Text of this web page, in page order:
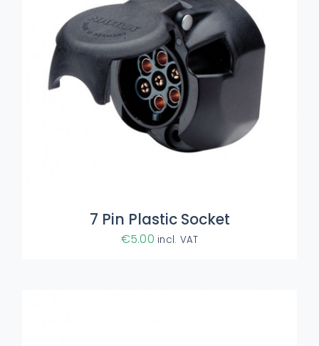
7 Pin Plastic Socket
€5.00 incl. VAT
/ DETAILS